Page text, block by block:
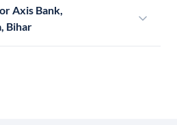
Axis Bank,
Bihar